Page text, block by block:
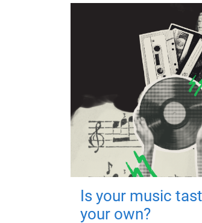
Is your music
your own?